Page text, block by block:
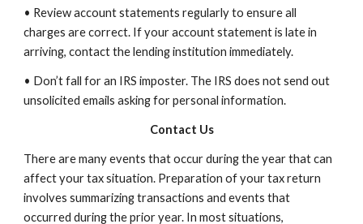
• Review account statements regularly to ensure all
charges are correct. If your account statement is late in
arriving, contact the lending institution immediately.
• Don’t fall for an IRS imposter. The IRS does not send out
unsolicited emails asking for personal information.
Contact Us
There are many events that occur during the year that can
affect your tax situation. Preparation of your tax return
involves summarizing transactions and events that
occurred during the prior year. In most situations,